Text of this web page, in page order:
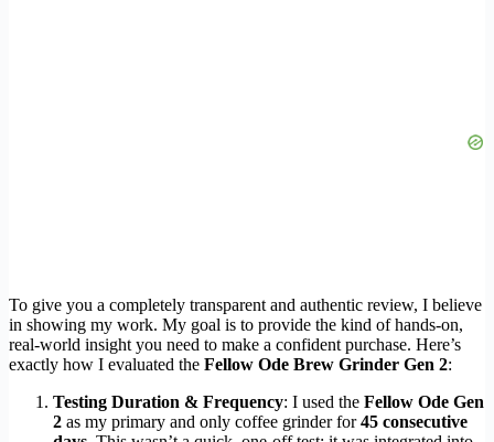
To give you a completely transparent and authentic review, I believe
in showing my work. My goal is to provide the kind of hands-on,
real-world insight you need to make a confident purchase. Here’s
exactly how I evaluated the Fellow Ode Brew Grinder Gen 2:
Testing Duration & Frequency: I used the Fellow Ode Gen
2 as my primary and only coffee grinder for45 consecutive